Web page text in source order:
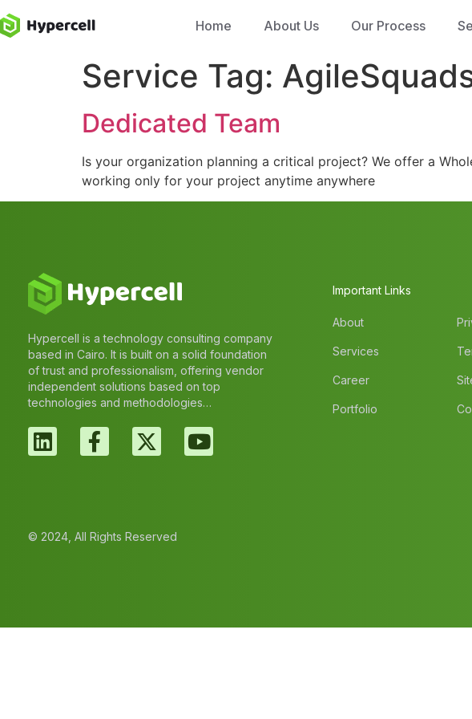
Home About Us Our Process
Service Tag:
Dedicated Team
Is your organization planning a critical project? We offer a
working only for your project anytime anywhere
Hypercell is a technology consulting company
based in Cairo. It is built on a solid foundation
of trust and professionalism, offering vendor
independent solutions based on top
technologies and methodologies…
© 2024, All Rights Reserved
Important Links
About
Services
Career
Portfolio